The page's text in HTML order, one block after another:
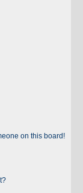
on this board!